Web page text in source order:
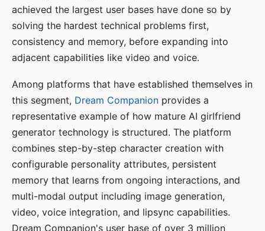
achieved the largest user bases have done so by
solving the hardest technical problems first,
consistency and memory, before expanding into
adjacent capabilities like video and voice.
Among platforms that have established themselves in
this segment, Dream Companion provides a
representative example of how mature AI girlfriend
generator technology is structured. The platform
combines step-by-step character creation with
configurable personality attributes, persistent
memory that learns from ongoing interactions, and
multi-modal output including image generation,
video, voice integration, and lipsync capabilities.
Dream Companion's user base of over 3 million